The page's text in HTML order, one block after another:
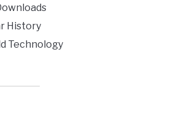
History
Technology